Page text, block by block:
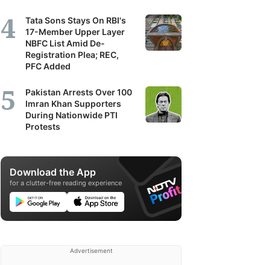
Tata Sons Stays On RBI's
17-Member Upper Layer
NBFC List Amid De-
Registration Plea; REC,
PFC Added
Pakistan Arrests Over 100
Imran Khan Supporters
During Nationwide PTI
Protests
Download the App
for a clutter-free reading experience
Advertisement